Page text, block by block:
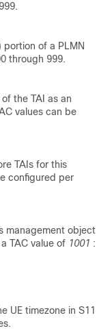
of a PLMN
through 999.
the TAI as an
values can be
TAIs for this
configured per
management object
TAC value of 1001 :
UE timezone in S11